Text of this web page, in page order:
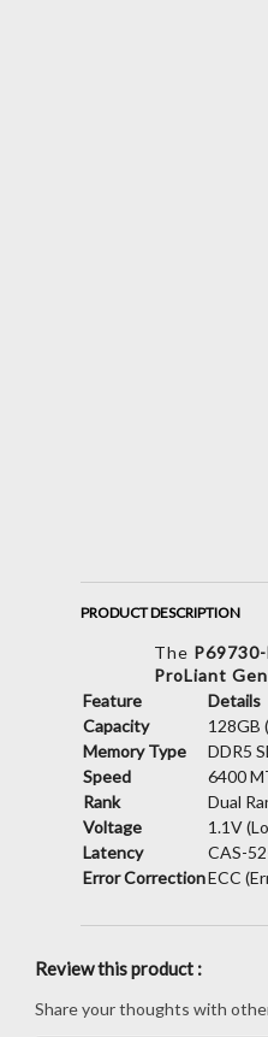
PRODUCT DESCRIPTION
The
ProLiant
Feature
Details
Capacity
128GB
Memory Type
DDR5
Speed
6400
Rank
Dual
Voltage
1.1V
Latency
CAS-
Error CorrectionECC
Review this product :
Share your thoughts with